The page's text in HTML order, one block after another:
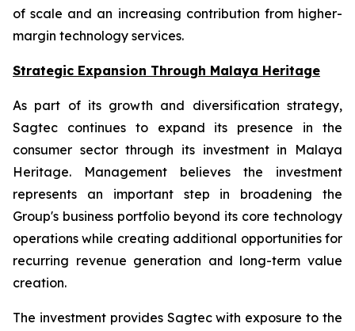
of scale and an increasing contribution from higher-
margin technology services.
Strategic Expansion Through Malaya Heritage
As part of its growth and diversification strategy,
Sagtec continues to expand its presence in the
consumer sector through its investment in Malaya
Heritage. Management believes the investment
represents an important step in broadening the
Group's business portfolio beyond its core technology
operations while creating additional opportunities for
recurring revenue generation and long-term value
creation.
The investment provides Sagtec with exposure to the